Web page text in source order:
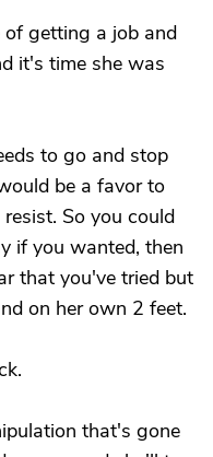
getting a job and
it's time she was
to go and stop
be a favor to
So you could
if you wanted, then
that you've tried but
on her own 2 feet.
that's gone